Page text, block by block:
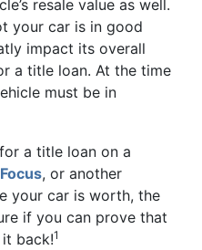
resale value as well.
your car is in good
impact its overall
a title loan. At the time
must be in
a title loan on a
, or another
your car is worth, the
if you can prove that
back!1